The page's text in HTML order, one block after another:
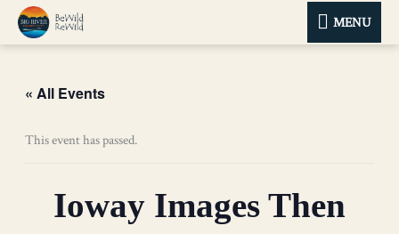
MENU
MENU
« All Events
This event has passed.
Ioway Images Then